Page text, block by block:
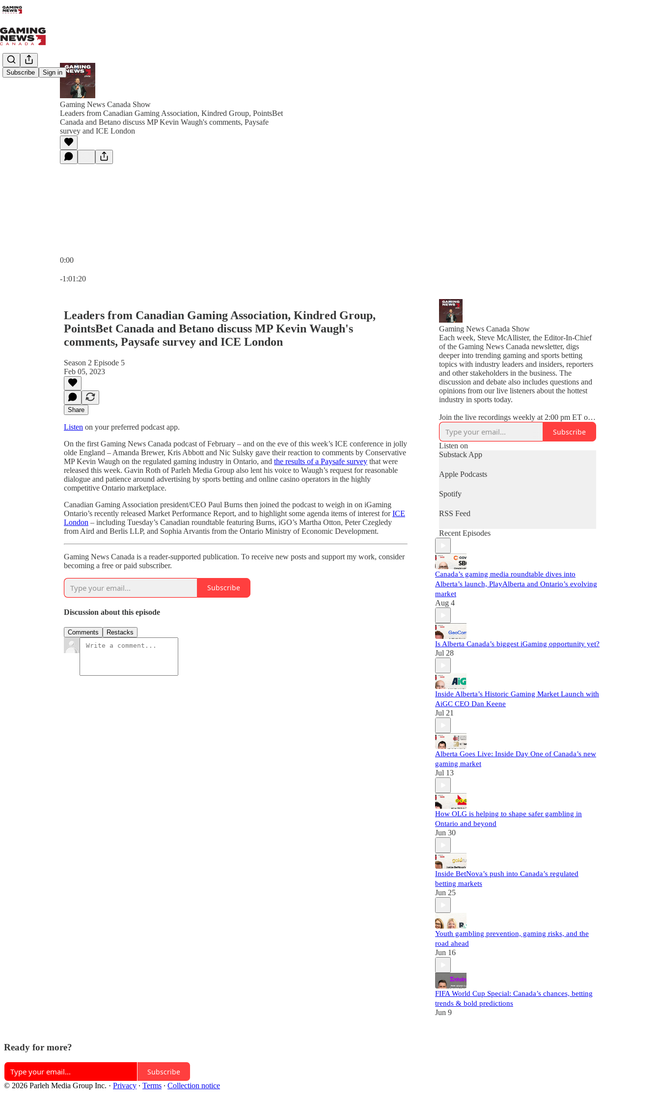
Subscribe Sign in
Gaming News Canada Show
Leaders from Canadian Gaming Association, Kindred Group, PointsBet
Canada and Betano discuss MP Kevin Waugh's comments, Paysafe
survey and ICE London
0:00
-1:01:20
Leaders from Canadian Gaming Association, Kindred Group,
PointsBet Canada and Betano discuss MP Kevin Waugh's
comments, Paysafe survey and ICE London
Season 2 Episode 5
Feb 05, 2023
Share
Listen on your preferred podcast app.
On the first Gaming News Canada podcast of February – and on the eve of this week’s ICE conference in jolly
olde England – Amanda Brewer, Kris Abbott and Nic Sulsky gave their reaction to comments by Conservative
MP Kevin Waugh on the regulated gaming industry in Ontario, and the results of a Paysafe survey that were
released this week. Gavin Roth of Parleh Media Group also lent his voice to Waugh’s request for reasonable
dialogue and patience around advertising by sports betting and online casino operators in the highly
competitive Ontario marketplace.
Canadian Gaming Association president/CEO Paul Burns then joined the podcast to weigh in on iGaming
Ontario’s recently released Market Performance Report, and to highlight some agenda items of interest forICE
London – including Tuesday’s Canadian roundtable featuring Burns, iGO’s Martha Otton, Peter Czegledy
from Aird and Berlis LLP, and Sophia Arvantis from the Ontario Ministry of Economic Development.
Gaming News Canada is a reader-supported publication. To receive new posts and support my work, consider
becoming a free or paid subscriber.
Subscribe
Discussion about this episode
Comments Restacks
Gaming News Canada Show
Each week, Steve McAllister, the Editor-In-Chief
of the Gaming News Canada newsletter, digs
deeper into trending gaming and sports betting
topics with industry leaders and insiders, reporters
and other stakeholders in the business. The
discussion and debate also includes questions and
opinions from our live listeners about the hottest
industry in sports today.
Join the live recordings weekly at 2:00 pm ET on
Thursdays on LinkedIn Audio.
Follow us on Twitter @GamingNewsCA for the
latest storylines, and links to the weekly live show.
Subscribe to the newsletter
http://gamingnewscanada.ca
Subscribe
Listen on
Substack App
Apple Podcasts
Spotify
RSS Feed
Recent Episodes
Canada’s gaming media roundtable dives into
Alberta’s launch, PlayAlberta and Ontario’s evolving
market
Aug 4
Is Alberta Canada’s biggest iGaming opportunity yet?
Jul 28
Inside Alberta’s Historic Gaming Market Launch with
AiGC CEO Dan Keene
Jul 21
Alberta Goes Live: Inside Day One of Canada’s new
gaming market
Jul 13
How OLG is helping to shape safer gambling in
Ontario and beyond
Jun 30
Inside BetNova’s push into Canada’s regulated
betting markets
Jun 25
Youth gambling prevention, gaming risks, and the
road ahead
Jun 16
FIFA World Cup Special: Canada’s chances, betting
trends & bold predictions
Jun 9
Ready for more?
Subscribe
© 2026 Parleh Media Group Inc. · Privacy ∙ Terms ∙ Collection notice